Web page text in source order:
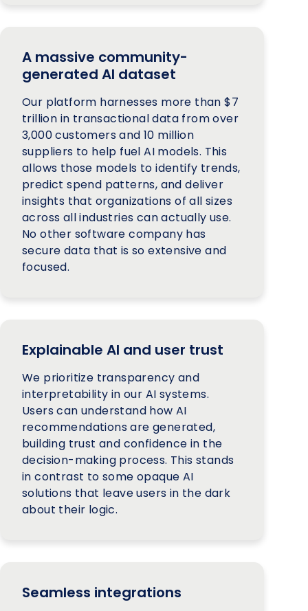
A massive community-
generated AI dataset
Our platform harnesses more than $7
trillion in transactional data from over
3,000 customers and 10 million
suppliers to help fuel AI models. This
allows those models to identify trends,
predict spend patterns, and deliver
insights that organizations of all sizes
across all industries can actually use.
No other software company has
secure data that is so extensive and
focused.
Explainable AI and user trust
We prioritize transparency and
interpretability in our AI systems.
Users can understand how AI
recommendations are generated,
building trust and confidence in the
decision-making process. This stands
in contrast to some opaque AI
solutions that leave users in the dark
about their logic.
Seamless integrations